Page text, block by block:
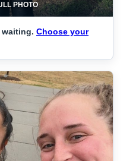
PHOTO
Choose your